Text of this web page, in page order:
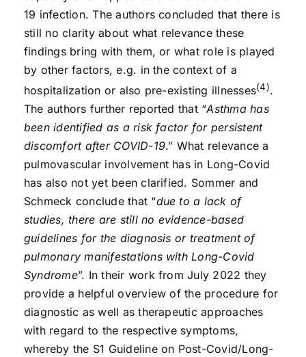
19 infection. The authors concluded that there is
still no clarity about what relevance these
findings bring with them, or what role is played
by other factors, e.g. in the context of a
hospitalization or also pre-existing illnesses(4).
The authors further reported that “Asthma has
been identified as a risk factor for persistent
discomfort after COVID-19.” What relevance a
pulmovascular involvement has in Long-Covid
has also not yet been clarified. Sommer and
Schmeck conclude that “due to a lack of
studies, there are still no evidence-based
guidelines for the diagnosis or treatment of
pulmonary manifestations with Long-Covid
Syndrome”. In their work from July 2022 they
provide a helpful overview of the procedure for
diagnostic as well as therapeutic approaches
with regard to the respective symptoms,
whereby the S1 Guideline on Post-Covid/Long-